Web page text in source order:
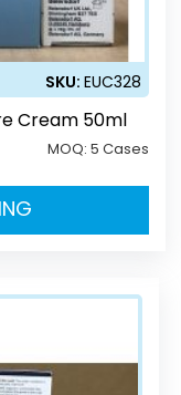
SKU:EUC328
Cream 50ml
MOQ:5 Cases